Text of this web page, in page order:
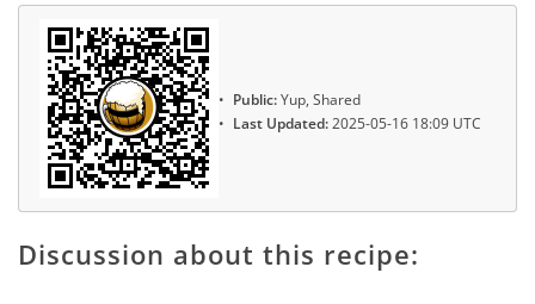
Public:Yup, Shared
Last Updated:2025-05-16 18:09 UTC
Discussion about this recipe: